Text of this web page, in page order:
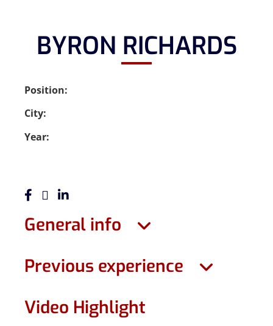
BYRON RICHARDS
Position:
City:
Year:
General info
Previous experience
Video Highlight